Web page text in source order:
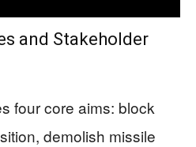
and Stakeholder
four core aims: block
demolish missile